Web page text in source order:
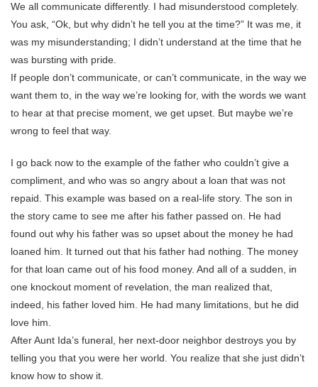
We all communicate differently. I had misunderstood completely.
You ask, “Ok, but why didn’t he tell you at the time?” It was me, it
was my misunderstanding; I didn’t understand at the time that he
was bursting with pride.
If people don’t communicate, or can’t communicate, in the way we
want them to, in the way we’re looking for, with the words we want
to hear at that precise moment, we get upset. But maybe we’re
wrong to feel that way.
I go back now to the example of the father who couldn’t give a
compliment, and who was so angry about a loan that was not
repaid. This example was based on a real-life story. The son in
the story came to see me after his father passed on. He had
found out why his father was so upset about the money he had
loaned him. It turned out that his father had nothing. The money
for that loan came out of his food money. And all of a sudden, in
one knockout moment of revelation, the man realized that,
indeed, his father loved him. He had many limitations, but he did
love him.
After Aunt Ida’s funeral, her next-door neighbor destroys you by
telling you that you were her world. You realize that she just didn’t
know how to show it.